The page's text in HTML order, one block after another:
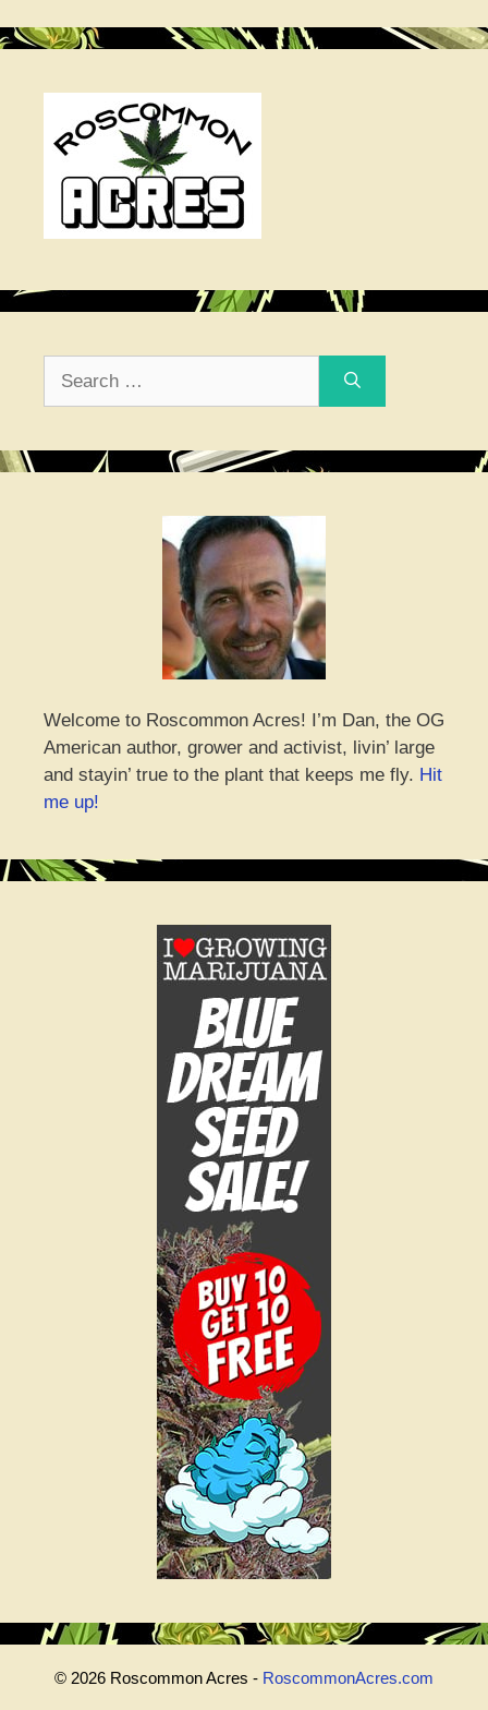
Turnt
Welcome to Roscommon Acres! I’m Dan, the OG
American author, grower and activist, livin’ large
and stayin’ true to the plant that keeps me fly. Hit
me up!
© 2026 Roscommon Acres - RoscommonAcres.com